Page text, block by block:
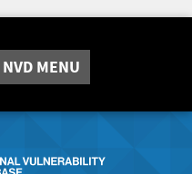
NVD MENU